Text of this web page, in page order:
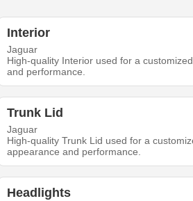
Interior
Jaguar
High-quality Interior used for a
and performance.
Trunk Lid
Jaguar
High-quality Trunk Lid used for a
appearance and performance.
Headlights